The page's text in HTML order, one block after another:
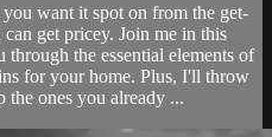
want it spot on from the get-
get pricey. Join me in this
the essential elements of
for your home. Plus, I'll throw
the ones you already ...